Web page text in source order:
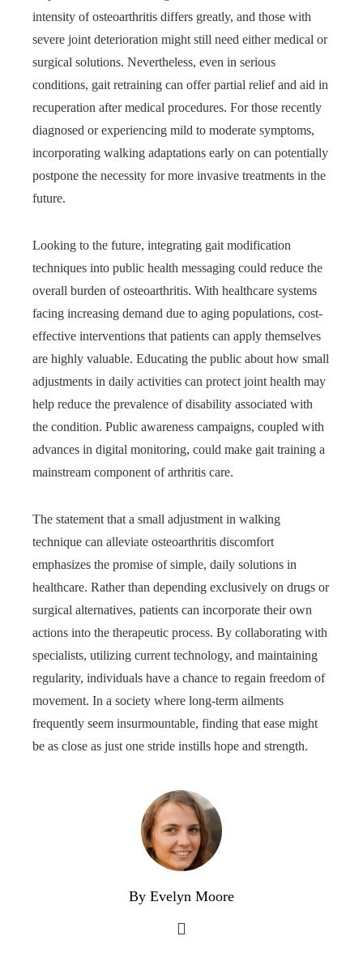
intensity of osteoarthritis differs greatly, and those with
severe joint deterioration might still need either medical or
surgical solutions. Nevertheless, even in serious
conditions, gait retraining can offer partial relief and aid in
recuperation after medical procedures. For those recently
diagnosed or experiencing mild to moderate symptoms,
incorporating walking adaptations early on can potentially
postpone the necessity for more invasive treatments in the
future.
Looking to the future, integrating gait modification
techniques into public health messaging could reduce the
overall burden of osteoarthritis. With healthcare systems
facing increasing demand due to aging populations, cost-
effective interventions that patients can apply themselves
are highly valuable. Educating the public about how small
adjustments in daily activities can protect joint health may
help reduce the prevalence of disability associated with
the condition. Public awareness campaigns, coupled with
advances in digital monitoring, could make gait training a
mainstream component of arthritis care.
The statement that a small adjustment in walking
technique can alleviate osteoarthritis discomfort
emphasizes the promise of simple, daily solutions in
healthcare. Rather than depending exclusively on drugs or
surgical alternatives, patients can incorporate their own
actions into the therapeutic process. By collaborating with
specialists, utilizing current technology, and maintaining
regularity, individuals have a chance to regain freedom of
movement. In a society where long-term ailments
frequently seem insurmountable, finding that ease might
be as close as just one stride instills hope and strength.
By Evelyn Moore